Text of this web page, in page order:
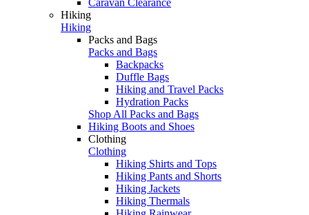
Hiking
Hiking
Packs and Bags
Packs and Bags
Backpacks
Duffle Bags
Hiking and Travel Packs
Hydration Packs
Shop All Packs and Bags
Hiking Boots and Shoes
Clothing
Clothing
Hiking Shirts and Tops
Hiking Pants and Shorts
Hiking Jackets
Hiking Thermals